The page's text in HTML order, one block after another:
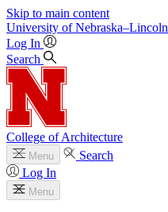
Skip to main content
University of Nebraska–Lincoln
Log In
Search
College of Architecture
Menu
Search
Log In
Menu